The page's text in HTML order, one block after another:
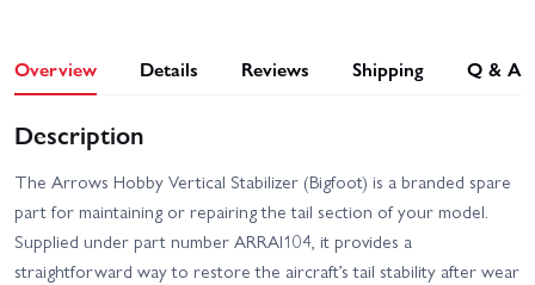
Overview Details Reviews Shipping Q & A
Description
The Arrows Hobby Vertical Stabilizer (Bigfoot) is a branded spare
part for maintaining or repairing the tail section of your model.
Supplied under part number ARRAI104, it provides a
straightforward way to restore the aircraft’s tail stability after wear